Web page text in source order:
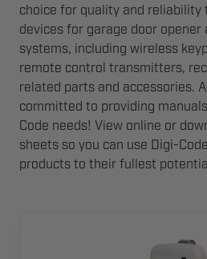
choice for quality and reliability
devices for garage door opener
systems, including wireless
remote control transmitters,
related parts and accessories.
committed to providing
Code needs! View online or
sheets so you can use Digi-
products to their fullest